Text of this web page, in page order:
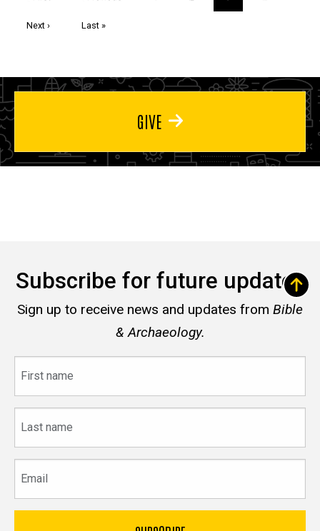
page
Next
Next ›
Last
Last »
GIVE
Subscribe for future updates
Sign up to receive news and updates from Bible
& Archaeology.
name
name